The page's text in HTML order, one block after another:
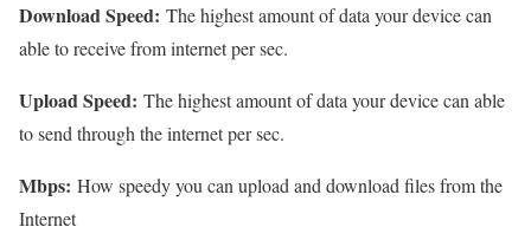
Download Speed: The highest amount of data your device can
able to receive from internet per sec.
Upload Speed: The highest amount of data your device can able
to send through the internet per sec.
Mbps: How speedy you can upload and download files from the
Internet